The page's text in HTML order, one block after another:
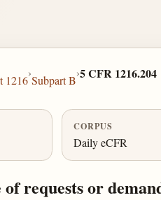
1216
›
Subpart B
›5 CFR 1216.204
CORPUS
Daily eCFR
requests or